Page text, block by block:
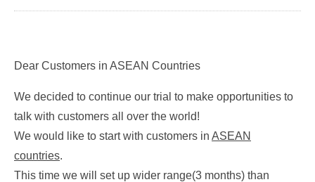
Dear Customers in ASEAN Countries
We decided to continue our trial to make opportunities to
talk with customers all over the world!
We would like to start with customers in ASEAN
countries.
This time we will set up wider range(3 months) than